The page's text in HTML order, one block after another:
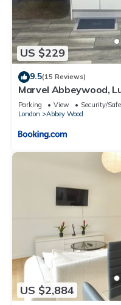
US $229
9.5(15 Reviews)
Marvel Abbeywood,
parking, 2mins walk
Parking View
Security/
London
Abbey Wood
US $2,884